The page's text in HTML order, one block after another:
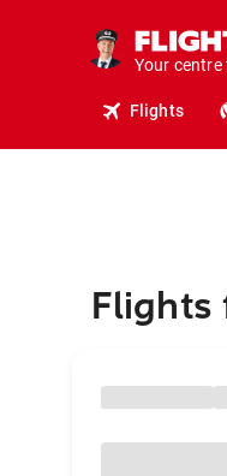
Your centre
Flights
Flights